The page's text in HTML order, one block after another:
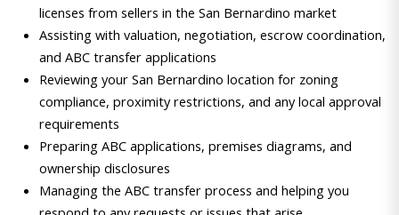
licenses from sellers in the San Bernardino market
Assisting with valuation, negotiation, escrow coordination,
and ABC transfer applications
Reviewing your San Bernardino location for zoning
compliance, proximity restrictions, and any local approval
requirements
Preparing ABC applications, premises diagrams, and
ownership disclosures
Managing the ABC transfer process and helping you